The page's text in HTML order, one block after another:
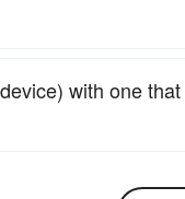
with one